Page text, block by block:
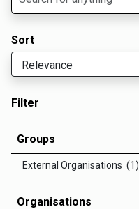
Sort
Filter
Groups
External Organisations (1)
Organisations